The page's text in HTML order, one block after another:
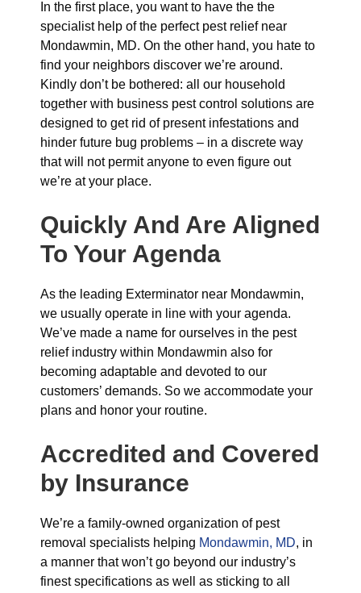
In the first place, you want to have the the
specialist help of the perfect pest relief near
Mondawmin, MD. On the other hand, you hate to
find your neighbors discover we’re around.
Kindly don’t be bothered: all our household
together with business pest control solutions are
designed to get rid of present infestations and
hinder future bug problems – in a discrete way
that will not permit anyone to even figure out
we’re at your place.
Quickly And Are Aligned
To Your Agenda
As the leading Exterminator near Mondawmin,
we usually operate in line with your agenda.
We’ve made a name for ourselves in the pest
relief industry within Mondawmin also for
becoming adaptable and devoted to our
customers’ demands. So we accommodate your
plans and honor your routine.
Accredited and Covered
by Insurance
We’re a family-owned organization of pest
removal specialists helping Mondawmin, MD, in
a manner that won’t go beyond our industry’s
finest specifications as well as sticking to all